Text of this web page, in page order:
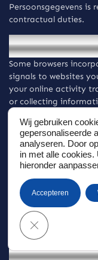
Persoonsgegevens is
contractual duties.
Do Not Track
Some browsers
signals to websites
your online activity
or collecting
identifiable
or online service as
time. The Website
time and across
party websites may
when they serve
what they present to
protocols for
about the choices
Advertisements
Wij gebruiken
gepersonaliseerde
analyseren. Door
in met alle
hieronder
Accepteren
Sluiten GDPR